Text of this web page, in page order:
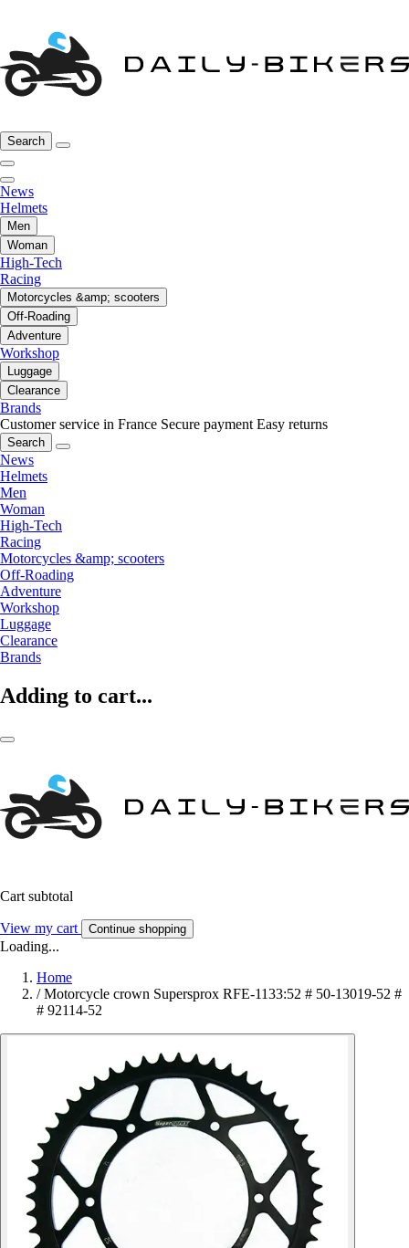
Search
News
Helmets
Men
Woman
High-Tech
Racing
Motorcycles &amp; scooters
Off-Roading
Adventure
Workshop
Luggage
Clearance
Brands
Customer service in France Secure payment Easy returns
Search
News
Helmets
Men
Woman
High-Tech
Racing
Motorcycles &amp; scooters
Off-Roading
Adventure
Workshop
Luggage
Clearance
Brands
Adding to cart...
Cart subtotal
View my cart Continue shopping
Loading...
Home
/ Motorcycle crown Supersprox RFE-1133:52 # 50-13019-52 #
# 92114-52